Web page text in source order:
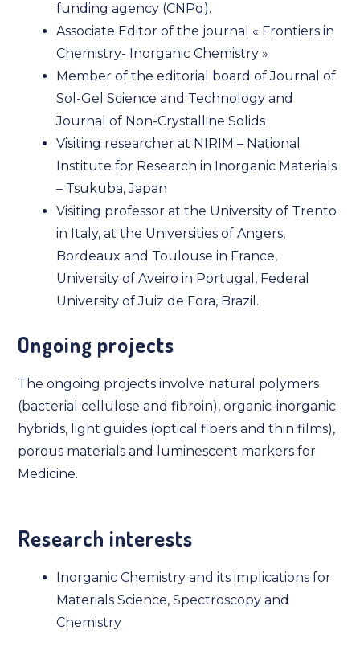
funding agency (CNPq).
Associate Editor of the journal « Frontiers in
Chemistry- Inorganic Chemistry »
Member of the editorial board of Journal of
Sol-Gel Science and Technology and
Journal of Non-Crystalline Solids
Visiting researcher at NIRIM – National
Institute for Research in Inorganic Materials
– Tsukuba, Japan
Visiting professor at the University of Trento
in Italy, at the Universities of Angers,
Bordeaux and Toulouse in France,
University of Aveiro in Portugal, Federal
University of Juiz de Fora, Brazil.
Ongoing projects
The ongoing projects involve natural polymers
(bacterial cellulose and fibroin), organic-inorganic
hybrids, light guides (optical fibers and thin films),
porous materials and luminescent markers for
Medicine.
Research interests
Inorganic Chemistry and its implications for
Materials Science, Spectroscopy and
Chemistry